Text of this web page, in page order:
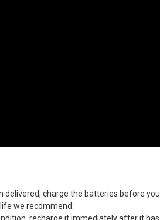
delivered, charge the batteries before you
we recommend: